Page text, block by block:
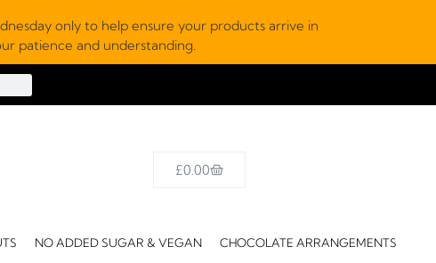
only to help ensure your products arrive in
patience and understanding.
£0.00
NO ADDED SUGAR & VEGAN CHOCOLATE ARRANGEMENTS